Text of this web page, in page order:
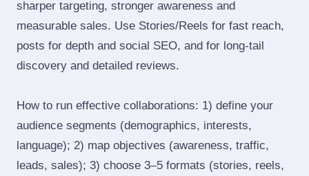
sharper targeting, stronger awareness and
measurable sales. Use Stories/Reels for fast reach,
posts for depth and social SEO, and for long‑tail
discovery and detailed reviews.
How to run effective collaborations: 1) define your
audience segments (demographics, interests,
language); 2) map objectives (awareness, traffic,
leads, sales); 3) choose 3–5 formats (stories, reels,